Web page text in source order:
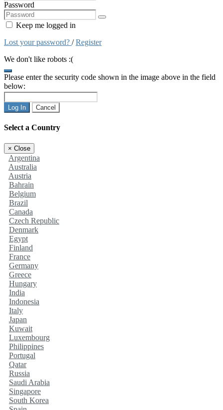
Password
Keep me logged in
Lost your password? /Register
We don't like robots :(
Please enter the security code shown in the image above in the field
below:
Log In Cancel
Select a Country
× Close
Argentina
Australia
Austria
Bahrain
Belgium
Brazil
Canada
Czech Republic
Denmark
Egypt
Finland
France
Germany
Greece
Hungary
India
Indonesia
Italy
Japan
Kuwait
Luxembourg
Philippines
Portugal
Qatar
Russia
Saudi Arabia
Singapore
South Korea